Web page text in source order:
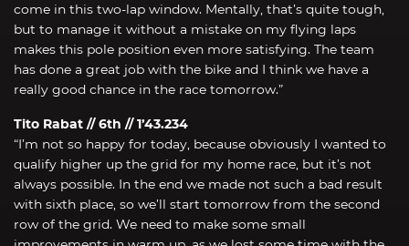
come in this two-lap window. Mentally, that’s quite tough,
but to manage it without a mistake on my flying laps
makes this pole position even more satisfying. The team
has done a great job with the bike and I think we have a
really good chance in the race tomorrow.”
Tito Rabat // 6th // 1’43.234
“I’m not so happy for today, because obviously I wanted to
qualify higher up the grid for my home race, but it’s not
always possible. In the end we made not such a bad result
with sixth place, so we’ll start tomorrow from the second
row of the grid. We need to make some small